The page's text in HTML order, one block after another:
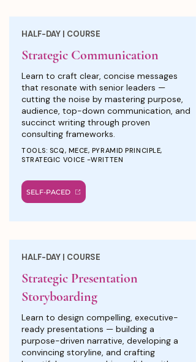
HALF-DAY | COURSE
Strategic Communication
Learn to craft clear, concise messages
that resonate with senior leaders —
cutting the noise by mastering purpose,
audience, top-down communication, and
succinct writing through proven
consulting frameworks.
TOOLS: SCQ, MECE, PYRAMID PRINCIPLE,
STRATEGIC VOICE -WRITTEN
SELF-PACED
HALF-DAY | COURSE
Strategic Presentation
Storyboarding
Learn to design compelling, executive-
ready presentations — building a
purpose-driven narrative, developing a
convincing storyline, and crafting